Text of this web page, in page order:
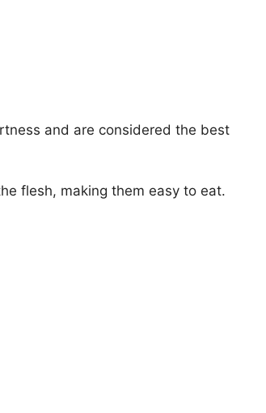
and are considered the best
flesh, making them easy to eat.